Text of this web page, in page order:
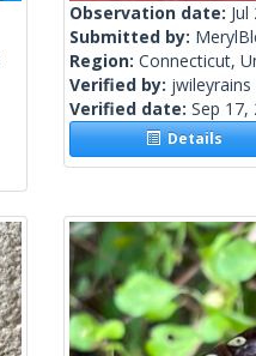
Observation date:
Submitted by:
Region: Connecticut,
Verified by: jwileyrains
Verified date: Sep 17,
Details